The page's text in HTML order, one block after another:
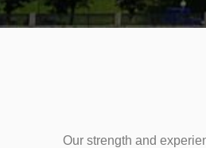
Our strength and